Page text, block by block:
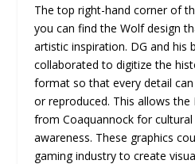
The top right-hand corner of
you can find the Wolf design
artistic inspiration. DG and his
collaborated to digitize the
format so that every detail
or reproduced. This allows
from Coaquannock for
awareness. These graphics
gaming industry to create